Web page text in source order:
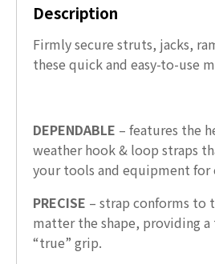
Description
Firmly secure struts, jacks,
these quick and easy-to-use
DEPENDABLE – features the
weather hook & loop straps
your tools and equipment for
PRECISE – strap conforms to
matter the shape, providing
“true” grip.